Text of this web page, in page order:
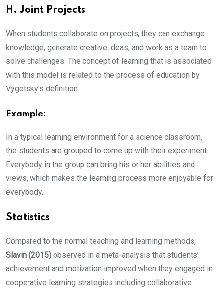
H. Joint Projects
When students collaborate on projects, they can exchange
knowledge, generate creative ideas, and work as a team to
solve challenges. The concept of learning that is associated
with this model is related to the process of education by
Vygotsky’s definition.
Example:
In a typical learning environment for a science classroom,
the students are grouped to come up with their experiment.
Everybody in the group can bring his or her abilities and
views, which makes the learning process more enjoyable for
everybody.
Statistics
Compared to the normal teaching and learning methods,
Slavin (2015) observed in a meta-analysis that students’
achievement and motivation improved when they engaged in
cooperative learning strategies including collaborative